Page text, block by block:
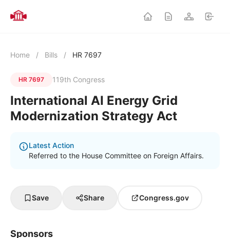
Home / Bills / HR 7697
HR 7697 119th Congress
International AI Energy Grid
Modernization Strategy Act
Latest Action
Referred to the House Committee on Foreign Affairs.
Save Share Congress.gov
Sponsors